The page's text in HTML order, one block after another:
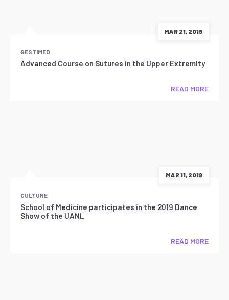
MAR 21, 2019
GESTIMED
Advanced Course on Sutures in the Upper Extremity
READ MORE
MAR 11, 2019
CULTURE
School of Medicine participates in the 2019 Dance
Show of the UANL
READ MORE